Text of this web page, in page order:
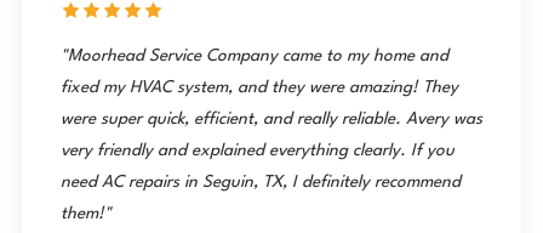
"Moorhead Service Company came to my home and
fixed my HVAC system, and they were amazing! They
were super quick, efficient, and really reliable. Avery was
very friendly and explained everything clearly. If you
need AC repairs in Seguin, TX, I definitely recommend
them!"